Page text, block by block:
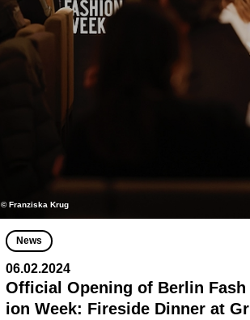
© Franziska Krug
News
06.02.2024
Official Opening of Berlin Fash
ion Week: Fireside Dinner at Gr